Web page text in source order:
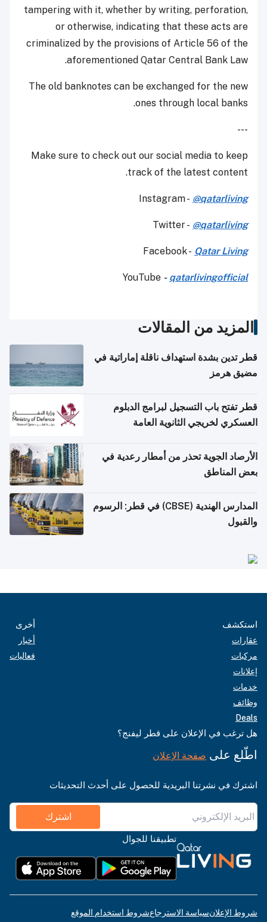
tampering with it, whether by writing, perforation,
or otherwise, indicating that these acts are
criminalized by the provisions of Article 56 of the
aforementioned Qatar Central Bank Law.
The old banknotes can be exchanged for the new
ones through local banks.
---
Make sure to check out our social media to keep
track of the latest content.
Instagram - @qatarliving
Twitter - @qatarliving
Facebook - Qatar Living
YouTube - qatarlivingofficial
المزيد من المقالات
قطر تدين بشدة استهداف ناقلة إماراتية في
مضيق هرمز
قطر تفتح باب التسجيل لبرامج الدبلوم
العسكري لخريجي الثانوية العامة
الأرصاد الجوية تحذر من أمطار رعدية في
بعض المناطق
المدارس الهندية (CBSE) في قطر: الرسوم
والقبول
استكشف
عقارات
مركبات
إعلانات
خدمات
وظائف
Deals
أخرى
أخبار
فعاليات
هل ترغب في الإعلان على قطر ليفنج؟
اطّلع على صفحة الإعلان
اشترك في نشرتنا البريدية للحصول على أحدث التحديثات
اشترك
تطبيقنا للجوال
شروط الإعلانسياسة الاسترجاعشروط استخدام الموقع